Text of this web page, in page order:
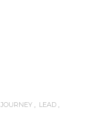
JOURNEY
LEAD